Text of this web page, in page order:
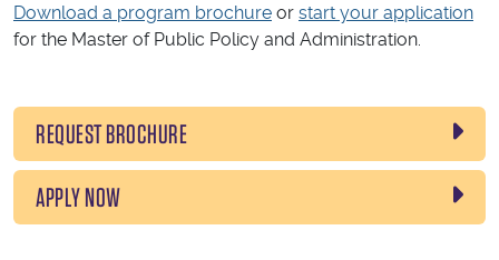
Download a program brochure or start your application
for the Master of Public Policy and Administration.
REQUEST BROCHURE
APPLY NOW